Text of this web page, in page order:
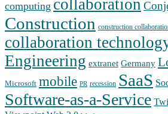
computing collaboration
Construction construction
collaboration
Engineering extranet Germany
Microsoft mobile PR recession SaaS
Software-as-a-Service